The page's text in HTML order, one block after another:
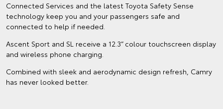
Connected Services and the latest Toyota Safety Sense
technology keep you and your passengers safe and
connected to help if needed.
Ascent Sport and SL receive a 12.3” colour touchscreen display
and wireless phone charging.
Combined with sleek and aerodynamic design refresh, Camry
has never looked better.